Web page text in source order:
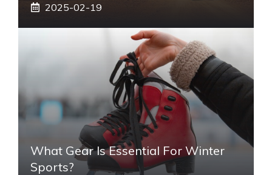
2025-02-19
What Gear Is Essential For Winter
Sports?